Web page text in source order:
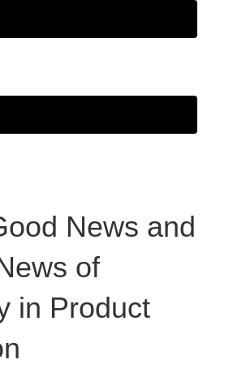
News and
of
in Product